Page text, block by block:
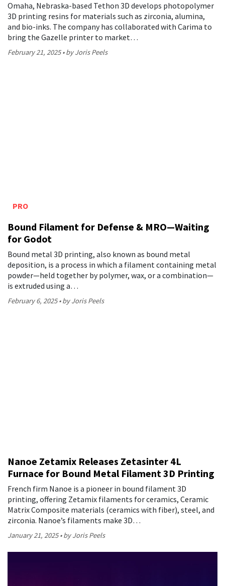
Omaha, Nebraska-based Tethon 3D develops photopolymer
3D printing resins for materials such as zirconia, alumina,
and bio-inks. The company has collaborated with Carima to
bring the Gazelle printer to market…
February 21, 2025 by Joris Peels
PRO
Bound Filament for Defense & MRO—Waiting
for Godot
Bound metal 3D printing, also known as bound metal
deposition, is a process in which a filament containing metal
powder—held together by polymer, wax, or a combination—
is extruded using a…
February 6, 2025 by Joris Peels
Nanoe Zetamix Releases Zetasinter 4L
Furnace for Bound Metal Filament 3D Printing
French firm Nanoe is a pioneer in bound filament 3D
printing, offering Zetamix filaments for ceramics, Ceramic
Matrix Composite materials (ceramics with fiber), steel, and
zirconia. Nanoe’s filaments make 3D…
January 21, 2025 by Joris Peels